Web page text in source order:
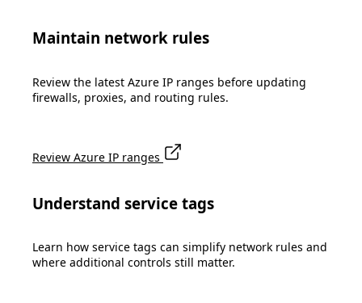
Maintain network rules
Review the latest Azure IP ranges before updating
firewalls, proxies, and routing rules.
Review Azure IP ranges
Understand service tags
Learn how service tags can simplify network rules and
where additional controls still matter.